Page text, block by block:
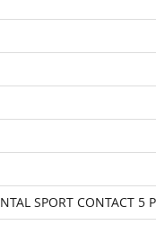
SPORT CONTACT 5